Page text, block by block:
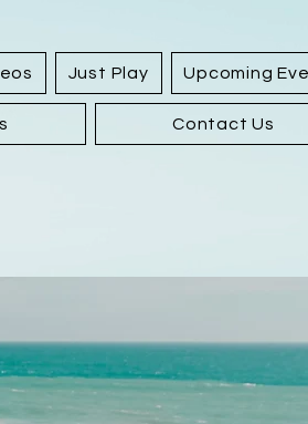
Just Play Upcoming
Contact Us